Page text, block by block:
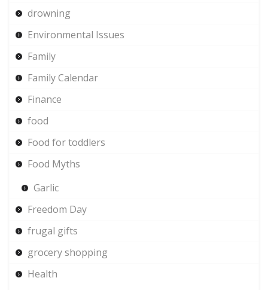
drowning
Environmental Issues
Family
Family Calendar
Finance
food
Food for toddlers
Food Myths
Garlic
Freedom Day
frugal gifts
grocery shopping
Health